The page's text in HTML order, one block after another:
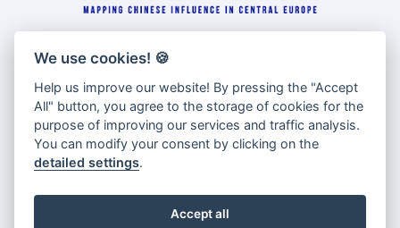
WITH SUPPORT OF
We use cookies! 🍪
Help us improve our website! By pressing the "Accept
All" button, you agree to the storage of cookies for the
purpose of improving our services and traffic analysis.
You can modify your consent by clicking on the
detailed settings.
Accept all